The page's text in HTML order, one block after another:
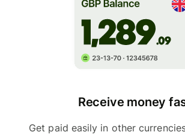
Receive money
Get paid easily in other